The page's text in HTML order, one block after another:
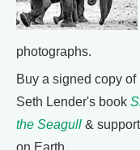
photographs.
Buy a signed copy of
Seth Lender's book
the Seagull &